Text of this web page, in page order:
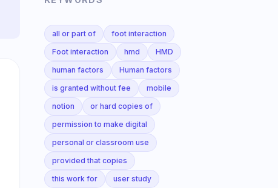
all or part of
foot interaction
Foot interaction
hmd
HMD
human factors
Human factors
is granted without fee
mobile
notion
or hard copies of
permission to make digital
personal or classroom use
provided that copies
this work for
user study